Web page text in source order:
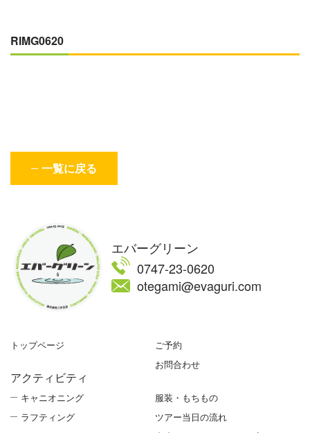
RIMG0620
一覧に戻る
エバーグリーン
0747-23-0620
otegami@evaguri.com
トップページ
アクティビティ
キャニオニング
ラフティング
ご予約
お問合わせ
服装・もちもの
ツアー当日の流れ